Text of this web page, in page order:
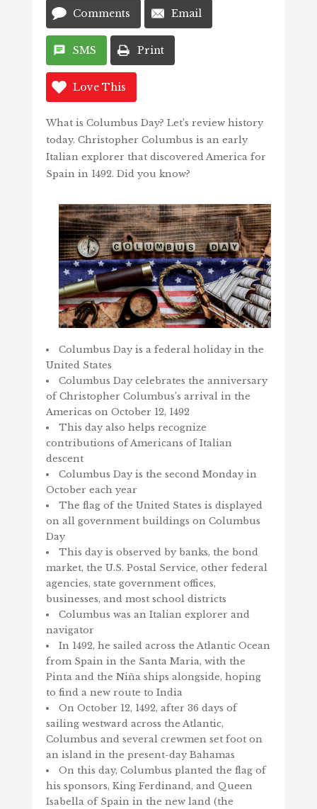
Comments Email
SMS Print
Love This
What is Columbus Day? Let’s review history
today. Christopher Columbus is an early
Italian explorer that discovered America for
Spain in 1492. Did you know?
Columbus Day is a federal holiday in the
United States
Columbus Day celebrates the anniversary
of Christopher Columbus’s arrival in the
Americas on October 12, 1492
This day also helps recognize
contributions of Americans of Italian
descent
Columbus Day is the second Monday in
October each year
The flag of the United States is displayed
on all government buildings on Columbus
Day
This day is observed by banks, the bond
market, the U.S. Postal Service, other federal
agencies, state government offices,
businesses, and most school districts
Columbus was an Italian explorer and
navigator
In 1492, he sailed across the Atlantic Ocean
from Spain in the Santa Maria, with the
Pinta and the Niña ships alongside, hoping
to find a new route to India
On October 12, 1492, after 36 days of
sailing westward across the Atlantic,
Columbus and several crewmen set foot on
an island in the present-day Bahamas
On this day, Columbus planted the flag of
his sponsors, King Ferdinand, and Queen
Isabella of Spain in the new land (the